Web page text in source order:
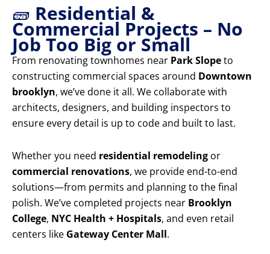
🧱 Residential &
Commercial Projects – No
Job Too Big or Small
From renovating townhomes near Park Slopeto
constructing commercial spaces around Downtown
brooklyn, we’ve done it all. We collaborate with
architects, designers, and building inspectors to
ensure every detail is up to code and built to last.
Whether you need residential remodeling or
commercial renovations, we provide end-to-end
solutions—from permits and planning to the final
polish. We’ve completed projects near Brooklyn
College, NYC Health + Hospitals, and even retail
centers like Gateway Center Mall.